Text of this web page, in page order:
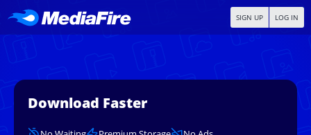
SIGN UP LOG IN
Download Faster